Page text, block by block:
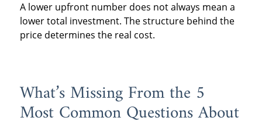
A lower upfront number does not always mean a
lower total investment. The structure behind the
price determines the real cost.
What’s Missing From the 5
Most Common Questions About